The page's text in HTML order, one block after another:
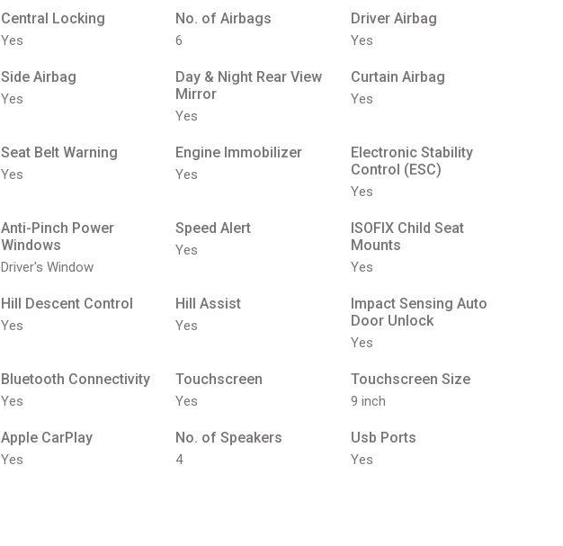
Central Locking
Yes
No. of Airbags
6
Driver Airbag
Yes
Side Airbag
Yes
Day & Night Rear View
Mirror
Yes
Curtain Airbag
Yes
Seat Belt Warning
Yes
Engine Immobilizer
Yes
Electronic Stability
Control (ESC)
Yes
Anti-Pinch Power
Windows
Driver's Window
Speed Alert
Yes
ISOFIX Child Seat
Mounts
Yes
Hill Descent Control
Yes
Hill Assist
Yes
Impact Sensing Auto
Door Unlock
Yes
Bluetooth Connectivity
Yes
Touchscreen
Yes
Touchscreen Size
9 inch
Apple CarPlay
Yes
No. of Speakers
4
Usb Ports
Yes